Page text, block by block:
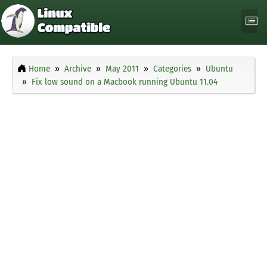
Home Archive May 2011 Categories
Ubuntu
Fix low sound on a Macbook running Ubuntu 11.04